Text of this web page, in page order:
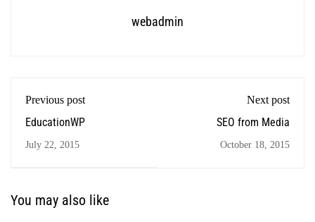
webadmin
Previous post
EducationWP
July 22, 2015
Next post
SEO from Media
October 18, 2015
You may also like